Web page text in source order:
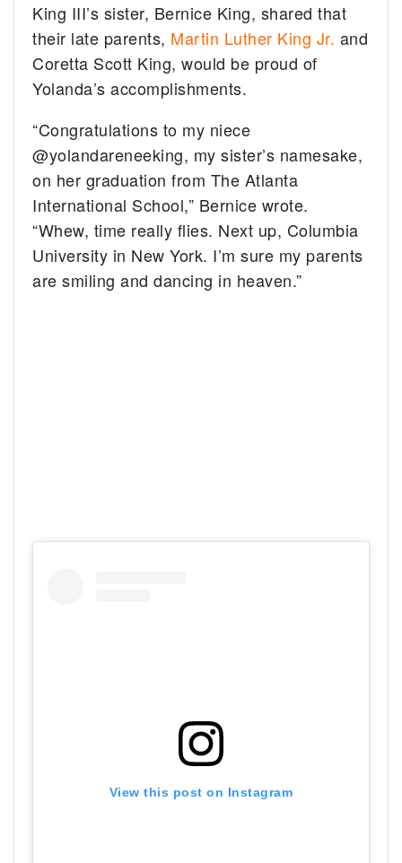
King III’s sister, Bernice King, shared that
their late parents, Martin Luther King Jr. and
Coretta Scott King, would be proud of
Yolanda’s accomplishments.
“Congratulations to my niece
@yolandareneeking, my sister’s namesake,
on her graduation from The Atlanta
International School,” Bernice wrote.
“Whew, time really flies. Next up, Columbia
University in New York. I’m sure my parents
are smiling and dancing in heaven.”
View this post on Instagram